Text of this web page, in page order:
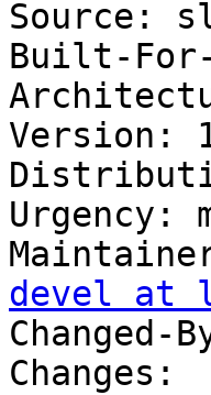
Source:
Built-
Version:
Urgency:
devel at
Changed-
Changes: